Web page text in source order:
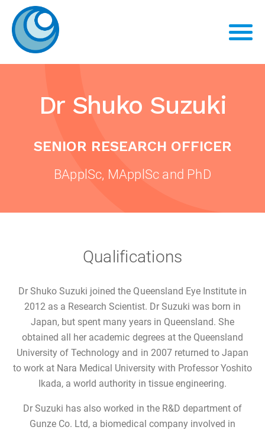
Dr Shuko Suzuki
SENIOR RESEARCH OFFICER
BApplSc, MApplSc and PhD
Qualifications
Dr Shuko Suzuki joined the Queensland Eye Institute in
2012 as a Research Scientist. Dr Suzuki was born in
Japan, but spent many years in Queensland. She
obtained all her academic degrees at the Queensland
University of Technology and in 2007 returned to Japan
to work at Nara Medical University with Professor Yoshito
Ikada, a world authority in tissue engineering.
Dr Suzuki has also worked in the R&D department of
Gunze Co. Ltd, a biomedical company involved in